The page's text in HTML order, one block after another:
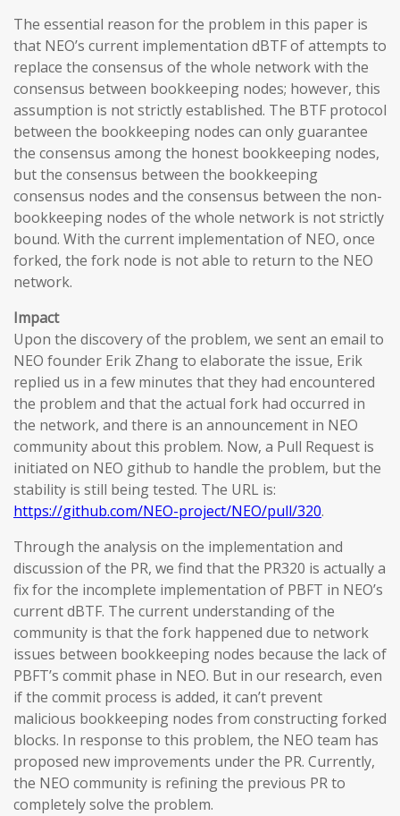
The essential reason for the problem in this paper is
that NEO’s current implementation dBTF of attempts to
replace the consensus of the whole network with the
consensus between bookkeeping nodes; however, this
assumption is not strictly established. The BTF protocol
between the bookkeeping nodes can only guarantee
the consensus among the honest bookkeeping nodes,
but the consensus between the bookkeeping
consensus nodes and the consensus between the non-
bookkeeping nodes of the whole network is not strictly
bound. With the current implementation of NEO, once
forked, the fork node is not able to return to the NEO
network.
Impact
Upon the discovery of the problem, we sent an email to
NEO founder Erik Zhang to elaborate the issue, Erik
replied us in a few minutes that they had encountered
the problem and that the actual fork had occurred in
the network, and there is an announcement in NEO
community about this problem. Now, a Pull Request is
initiated on NEO github to handle the problem, but the
stability is still being tested. The URL is:
https://github.com/NEO-project/NEO/pull/320.
Through the analysis on the implementation and
discussion of the PR, we find that the PR320 is actually a
fix for the incomplete implementation of PBFT in NEO’s
current dBTF. The current understanding of the
community is that the fork happened due to network
issues between bookkeeping nodes because the lack of
PBFT’s commit phase in NEO. But in our research, even
if the commit process is added, it can’t prevent
malicious bookkeeping nodes from constructing forked
blocks. In response to this problem, the NEO team has
proposed new improvements under the PR. Currently,
the NEO community is refining the previous PR to
completely solve the problem.